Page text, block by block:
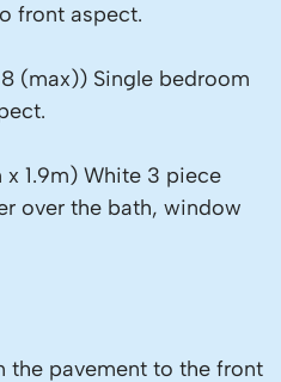
front aspect.
(max)) Single bedroom
1.9m) White 3 piece
over the bath, window
the pavement to the front